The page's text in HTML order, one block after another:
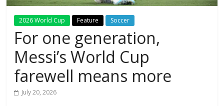
2026 World Cup Feature Soccer
For one generation,
Messi’s World Cup
farewell means more
July 20, 2026